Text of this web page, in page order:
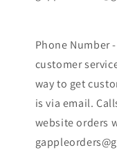
Phone Number
customer
way to get
is via email.
website orders